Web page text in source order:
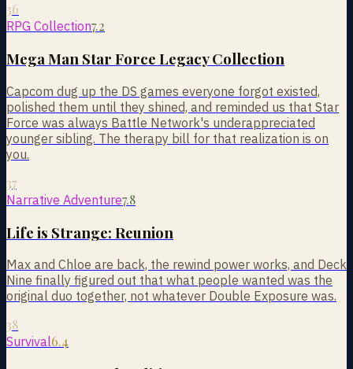
36
RPG Collection7.2
Mega Man Star Force Legacy Collection
Capcom dug up the DS games everyone forgot existed,
polished them until they shined, and reminded us that Star
Force was always Battle Network's underappreciated
younger sibling. The therapy bill for that realization is on
you.
37
Narrative Adventure7.8
Life is Strange: Reunion
Max and Chloe are back, the rewind power works, and Deck
Nine finally figured out that what people wanted was the
original duo together, not whatever Double Exposure was.
38
Survival6.4